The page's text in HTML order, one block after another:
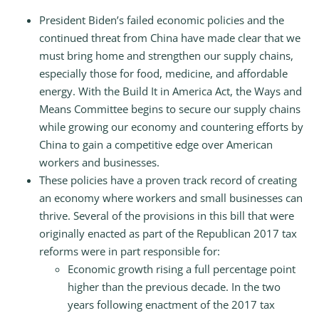
President Biden’s failed economic policies and the
continued threat from China have made clear that we
must bring home and strengthen our supply chains,
especially those for food, medicine, and affordable
energy. With the Build It in America Act, the Ways and
Means Committee begins to secure our supply chains
while growing our economy and countering efforts by
China to gain a competitive edge over American
workers and businesses.
These policies have a proven track record of creating
an economy where workers and small businesses can
thrive. Several of the provisions in this bill that were
originally enacted as part of the Republican 2017 tax
reforms were in part responsible for:
Economic growth rising a full percentage point
higher than the previous decade. In the two
years following enactment of the 2017 tax